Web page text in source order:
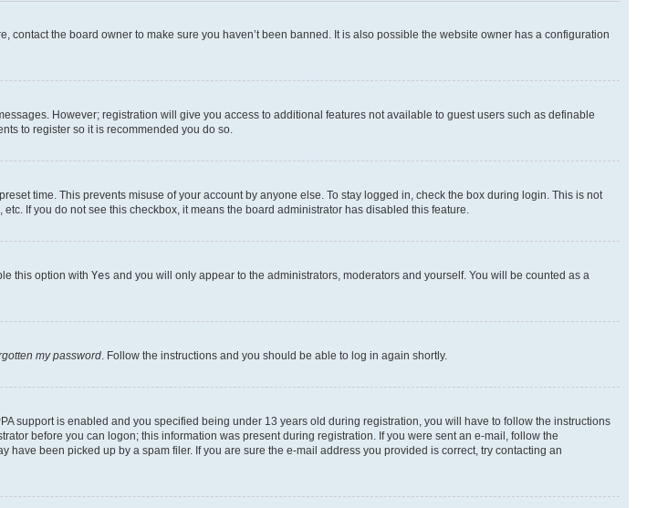
the board owner to make sure you haven’t been banned. It is also possible the website owner has a configuration
However; registration will give you access to additional features not available to guest users such as definable
to register so it is recommended you do so.
time. This prevents misuse of your account by anyone else. To stay logged in, check the box during login. This is not
If you do not see this checkbox, it means the board administrator has disabled this feature.
this option with Yes and you will only appear to the administrators, moderators and yourself. You will be counted as a
my password . Follow the instructions and you should be able to log in again shortly.
support is enabled and you specified being under 13 years old during registration, you will have to follow the instructions
before you can logon; this information was present during registration. If you were sent an e-mail, follow the
been picked up by a spam filer. If you are sure the e-mail address you provided is correct, try contacting an